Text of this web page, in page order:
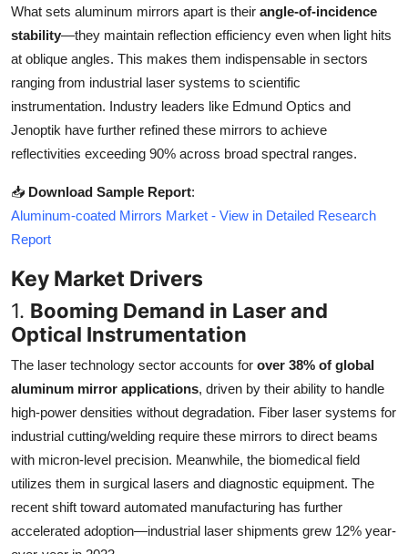
What sets aluminum mirrors apart is their angle-of-incidence
stability—they maintain reflection efficiency even when light hits
at oblique angles. This makes them indispensable in sectors
ranging from industrial laser systems to scientific
instrumentation. Industry leaders like Edmund Optics and
Jenoptik have further refined these mirrors to achieve
reflectivities exceeding 90% across broad spectral ranges.
📥 Download Sample Report:
Aluminum-coated Mirrors Market - View in Detailed Research
Report
Key Market Drivers
1. Booming Demand in Laser and
Optical Instrumentation
The laser technology sector accounts for over 38% of global
aluminum mirror applications, driven by their ability to handle
high-power densities without degradation. Fiber laser systems for
industrial cutting/welding require these mirrors to direct beams
with micron-level precision. Meanwhile, the biomedical field
utilizes them in surgical lasers and diagnostic equipment. The
recent shift toward automated manufacturing has further
accelerated adoption—industrial laser shipments grew 12% year-